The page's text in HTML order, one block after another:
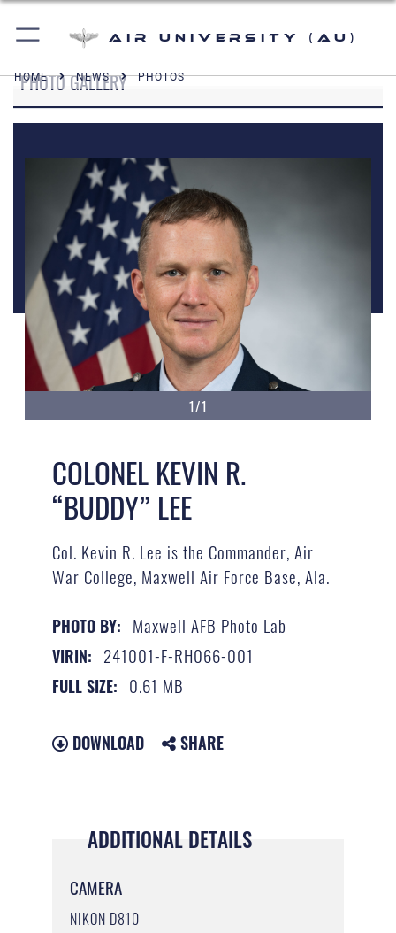
Air University (AU)
HOME NEWS PHOTOS
PHOTO GALLERY
1/1
COLONEL KEVIN R.
“BUDDY” LEE
Col. Kevin R. Lee is the Commander, Air
War College, Maxwell Air Force Base, Ala.
PHOTO BY: Maxwell AFB Photo Lab
VIRIN: 241001-F-RH066-001
FULL SIZE: 0.61 MB
DOWNLOAD SHARE
ADDITIONAL DETAILS
CAMERA
NIKON D810